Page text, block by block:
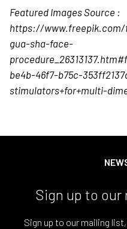
Featured Images Source :
https://
gua-sha-face-
be4b-46f7-b75c-
stimulators+for+multi-
Sign up to
Sign up to our mailing